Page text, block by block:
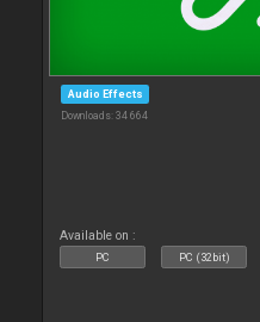
Audio Effects
Downloads: 34 664
Available on :
PC PC (32bit)